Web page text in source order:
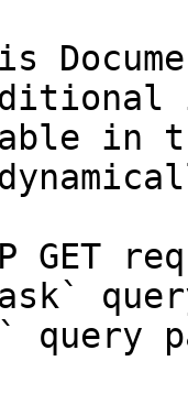
in
GET
query